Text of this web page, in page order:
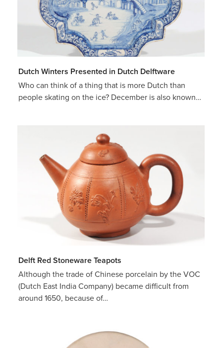
Dutch Winters Presented in Dutch Delftware
Who can think of a thing that is more Dutch than
people skating on the ice? December is also known…
Delft Red Stoneware Teapots
Although the trade of Chinese porcelain by the VOC
(Dutch East India Company) became difficult from
around 1650, because of…